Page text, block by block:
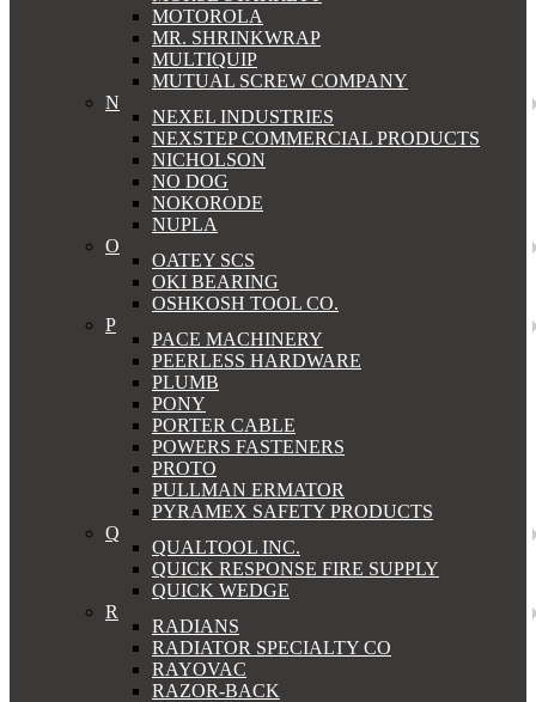
MOTOROLA
MR. SHRINKWRAP
MULTIQUIP
MUTUAL SCREW COMPANY
N
NEXEL INDUSTRIES
NEXSTEP COMMERCIAL PRODUCTS
NICHOLSON
NO DOG
NOKORODE
NUPLA
O
OATEY SCS
OKI BEARING
OSHKOSH TOOL CO.
P
PACE MACHINERY
PEERLESS HARDWARE
PLUMB
PONY
PORTER CABLE
POWERS FASTENERS
PROTO
PULLMAN ERMATOR
PYRAMEX SAFETY PRODUCTS
Q
QUALTOOL INC.
QUICK RESPONSE FIRE SUPPLY
QUICK WEDGE
R
RADIANS
RADIATOR SPECIALTY CO
RAYOVAC
RAZOR-BACK